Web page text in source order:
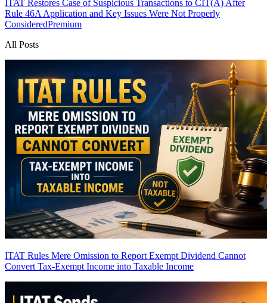
ITAT Restores Case of Suspicious Transactions to CIT(A) After
Rule 46A Application and Key Issues Were Not Properly
ConsideredPremium
All Posts
ITAT Rules Mere Omission to Report Exempt Dividend Cannot
Convert Tax-Exempt Income into Taxable Income